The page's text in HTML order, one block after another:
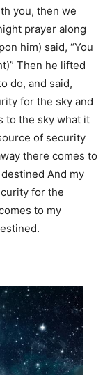
you, then we
prayer along
him) said, “You
Then he lifted
do, and said,
for the sky and
to the sky what it
of security
there comes to
And my
for the
to my